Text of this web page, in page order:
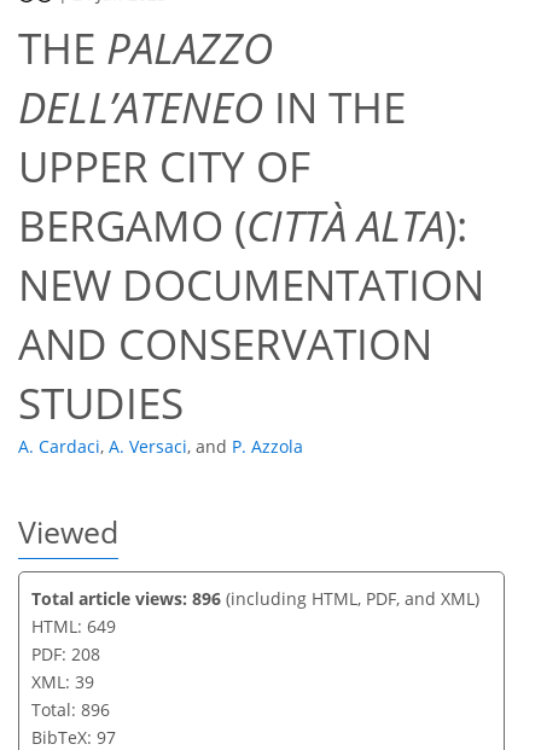
THE PALAZZO
DELL’ATENEO IN THE
UPPER CITY OF
BERGAMO (CITTÀ ALTA):
NEW DOCUMENTATION
AND CONSERVATION
STUDIES
A. Cardaci, A. Versaci, and P. Azzola
Viewed
Total article views: 896 (including HTML, PDF, and XML)
HTML: 649
PDF: 208
XML: 39
Total: 896
BibTeX: 97
24
45
514 535 12
24
29
30
44
145 149 10
11
11
11
11
12
13
14
15
15
15
15
15
15
16
16
17
18
19
19
20
21
21
23
25
29
32
37
38
38
38
38
39